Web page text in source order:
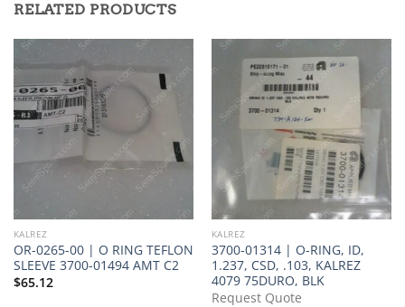
RELATED PRODUCTS
KALREZ
OR-0265-00 | O RING TEFLON
SLEEVE 3700-01494 AMT C2
$65.12
KALREZ
3700-01314 | O-RING, ID,
1.237, CSD, .103, KALREZ
4079 75DURO, BLK
Request Quote